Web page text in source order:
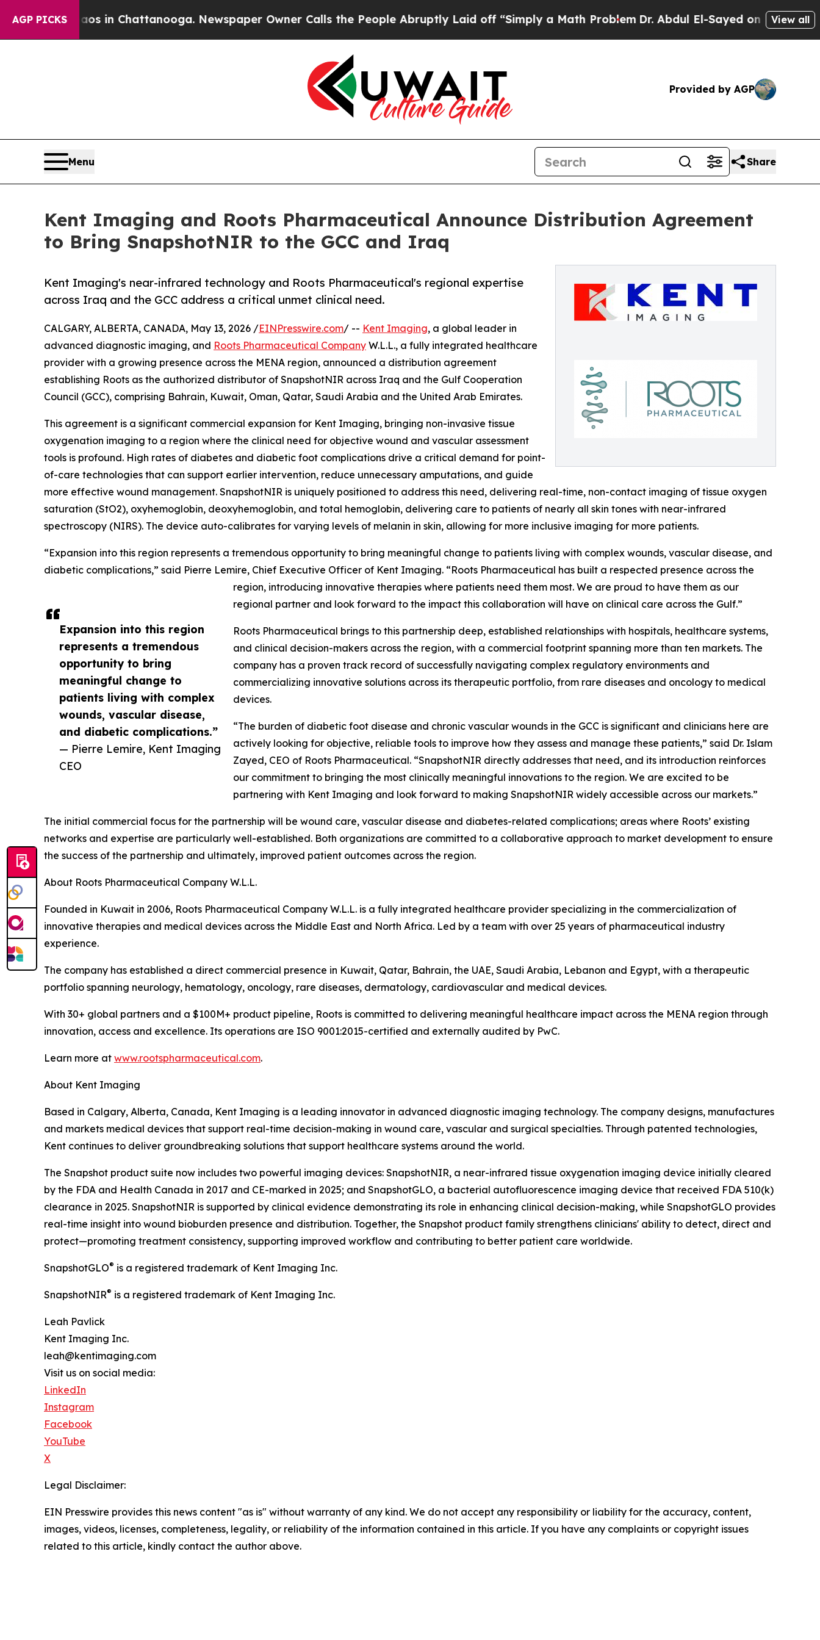
AGP PICKS
Chaos in Chattanooga. Newspaper Owner Calls the People Abruptly Laid off “Simply a Math ProblemDr. Abdul El-Sayed on Historic View all
Provided by AGP
Menu Share
Kent Imaging and Roots Pharmaceutical Announce Distribution Agreement
to Bring SnapshotNIR to the GCC and Iraq
Kent Imaging's near-infrared technology and Roots Pharmaceutical's regional expertise
across Iraq and the GCC address a critical unmet clinical need.
Expansion into this region
represents a tremendous
opportunity to bring
meaningful change to
patients living with complex
wounds, vascular disease,
and diabetic complications.”
— Pierre Lemire, Kent Imaging
CEO
CALGARY, ALBERTA, CANADA, May 13, 2026 /EINPresswire.com/ -- Kent Imaging, a global leader in
advanced diagnostic imaging, and Roots Pharmaceutical Company W.L.L., a fully integrated healthcare
provider with a growing presence across the MENA region, announced a distribution agreement
establishing Roots as the authorized distributor of SnapshotNIR across Iraq and the Gulf Cooperation
Council (GCC), comprising Bahrain, Kuwait, Oman, Qatar, Saudi Arabia and the United Arab Emirates.
This agreement is a significant commercial expansion for Kent Imaging, bringing non-invasive tissue
oxygenation imaging to a region where the clinical need for objective wound and vascular assessment
tools is profound. High rates of diabetes and diabetic foot complications drive a critical demand for point-
of-care technologies that can support earlier intervention, reduce unnecessary amputations, and guide
more effective wound management. SnapshotNIR is uniquely positioned to address this need, delivering real-time, non-contact imaging of tissue oxygen
saturation (StO2), oxyhemoglobin, deoxyhemoglobin, and total hemoglobin, delivering care to patients of nearly all skin tones with near-infrared
spectroscopy (NIRS). The device auto-calibrates for varying levels of melanin in skin, allowing for more inclusive imaging for more patients.
“Expansion into this region represents a tremendous opportunity to bring meaningful change to patients living with complex wounds, vascular disease, and
diabetic complications,” said Pierre Lemire, Chief Executive Officer of Kent Imaging. “Roots Pharmaceutical has built a respected presence across the
region, introducing innovative therapies where patients need them most. We are proud to have them as our
regional partner and look forward to the impact this collaboration will have on clinical care across the Gulf.”
Roots Pharmaceutical brings to this partnership deep, established relationships with hospitals, healthcare systems,
and clinical decision-makers across the region, with a commercial footprint spanning more than ten markets. The
company has a proven track record of successfully navigating complex regulatory environments and
commercializing innovative solutions across its therapeutic portfolio, from rare diseases and oncology to medical
devices.
“The burden of diabetic foot disease and chronic vascular wounds in the GCC is significant and clinicians here are
actively looking for objective, reliable tools to improve how they assess and manage these patients,” said Dr. Islam
Zayed, CEO of Roots Pharmaceutical. “SnapshotNIR directly addresses that need, and its introduction reinforces
our commitment to bringing the most clinically meaningful innovations to the region. We are excited to be
partnering with Kent Imaging and look forward to making SnapshotNIR widely accessible across our markets.”
The initial commercial focus for the partnership will be wound care, vascular disease and diabetes-related complications; areas where Roots’ existing
networks and expertise are particularly well-established. Both organizations are committed to a collaborative approach to market development to ensure
the success of the partnership and ultimately, improved patient outcomes across the region.
About Roots Pharmaceutical Company W.L.L.
Founded in Kuwait in 2006, Roots Pharmaceutical Company W.L.L. is a fully integrated healthcare provider specializing in the commercialization of
innovative therapies and medical devices across the Middle East and North Africa. Led by a team with over 25 years of pharmaceutical industry
experience.
The company has established a direct commercial presence in Kuwait, Qatar, Bahrain, the UAE, Saudi Arabia, Lebanon and Egypt, with a therapeutic
portfolio spanning neurology, hematology, oncology, rare diseases, dermatology, cardiovascular and medical devices.
With 30+ global partners and a $100M+ product pipeline, Roots is committed to delivering meaningful healthcare impact across the MENA region through
innovation, access and excellence. Its operations are ISO 9001:2015-certified and externally audited by PwC.
Learn more at www.rootspharmaceutical.com.
About Kent Imaging
Based in Calgary, Alberta, Canada, Kent Imaging is a leading innovator in advanced diagnostic imaging technology. The company designs, manufactures
and markets medical devices that support real-time decision-making in wound care, vascular and surgical specialties. Through patented technologies,
Kent continues to deliver groundbreaking solutions that support healthcare systems around the world.
The Snapshot product suite now includes two powerful imaging devices: SnapshotNIR, a near-infrared tissue oxygenation imaging device initially cleared
by the FDA and Health Canada in 2017 and CE-marked in 2025; and SnapshotGLO, a bacterial autofluorescence imaging device that received FDA 510(k)
clearance in 2025. SnapshotNIR is supported by clinical evidence demonstrating its role in enhancing clinical decision-making, while SnapshotGLO provides
real-time insight into wound bioburden presence and distribution. Together, the Snapshot product family strengthens clinicians' ability to detect, direct and
protect—promoting treatment consistency, supporting improved workflow and contributing to better patient care worldwide.
SnapshotGLO® is a registered trademark of Kent Imaging Inc.
SnapshotNIR® is a registered trademark of Kent Imaging Inc.
Leah Pavlick
Kent Imaging Inc.
leah@kentimaging.com
Visit us on social media:
LinkedIn
Instagram
Facebook
YouTube
X
Legal Disclaimer:
EIN Presswire provides this news content "as is" without warranty of any kind. We do not accept any responsibility or liability for the accuracy, content,
images, videos, licenses, completeness, legality, or reliability of the information contained in this article. If you have any complaints or copyright issues
related to this article, kindly contact the author above.